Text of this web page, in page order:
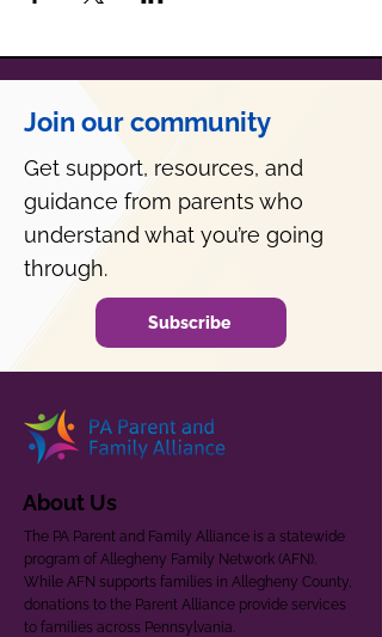
Join our community
Get support, resources, and
guidance from parents who
understand what you’re going
through.
Subscribe
About Us
The PA Parent and Family Alliance is a statewide
program of Allegheny Family Network (AFN).
While AFN supports families in Allegheny County,
donations to the Parent Alliance provide services
to families across Pennsylvania.